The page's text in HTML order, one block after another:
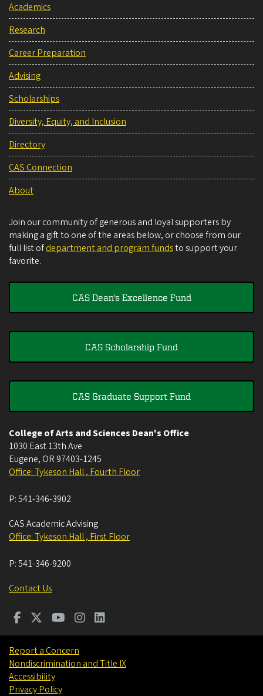
Academics
Research
Career Preparation
Advising
Scholarships
Diversity, Equity, and Inclusion
Directory
CAS Connection
About
Join our community of generous and loyal supporters by
making a gift to one of the areas below, or choose from our
full list ofdepartment and program fundsto support your
favorite.
CAS Dean's Excellence Fund
CAS Scholarship Fund
CAS Graduate Support Fund
College of Arts and Sciences Dean's Office
1030 East 13th Ave
Eugene, OR 97403-1245
Office: Tykeson Hall , Fourth Floor
P:541-346-3902
CAS Academic Advising
Office: Tykeson Hall , First Floor
P:541-346-9200
Contact Us
Report a Concern
Nondiscrimination and Title IX
Accessibility
Privacy Policy